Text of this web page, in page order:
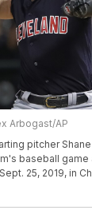
Arbogast/AP
pitcher
baseball game
25, 2019, in